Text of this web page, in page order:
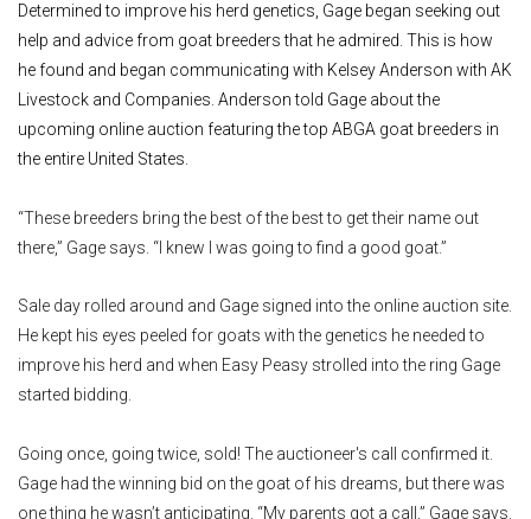
Determined to improve his herd genetics, Gage began seeking out
help and advice from goat breeders that he admired. This is how
he found and began communicating with Kelsey Anderson with AK
Livestock and Companies. Anderson told Gage about the
upcoming online auction featuring the top ABGA goat breeders in
the entire United States.
“These breeders bring the best of the best to get their name out
there,” Gage says. “I knew I was going to find a good goat.”
Sale day rolled around and Gage signed into the online auction site.
He kept his eyes peeled for goats with the genetics he needed to
improve his herd and when Easy Peasy strolled into the ring Gage
started bidding.
Going once, going twice, sold! The auctioneer's call confirmed it.
Gage had the winning bid on the goat of his dreams, but there was
one thing he wasn’t anticipating. “My parents got a call,” Gage says.